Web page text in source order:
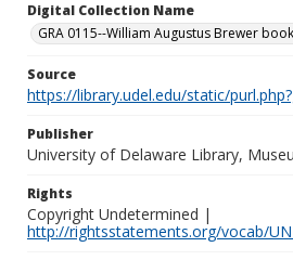
Digital Collection Name
GRA 0115--William Augustus Brewer
Source
https://library.udel.edu/static/
Publisher
University of Delaware Library,
Rights
Copyright Undetermined |
http://rightsstatements.org/vocab/